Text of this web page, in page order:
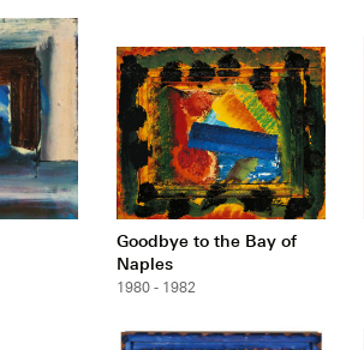
Goodbye to the Bay of
Naples
1980 - 1982